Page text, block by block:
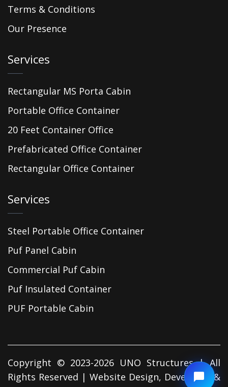
Terms & Conditions
Our Presence
Services
Rectangular MS Porta Cabin
Portable Office Container
20 Feet Container Office
Prefabricated Office Container
Rectangular Office Container
Services
Steel Portable Office Container
Puf Panel Cabin
Commercial Puf Cabin
Puf Insulated Container
PUF Portable Cabin
Copyright © 2023-2026 UNO Structures | All
Rights Reserved | Website Design, Developed &